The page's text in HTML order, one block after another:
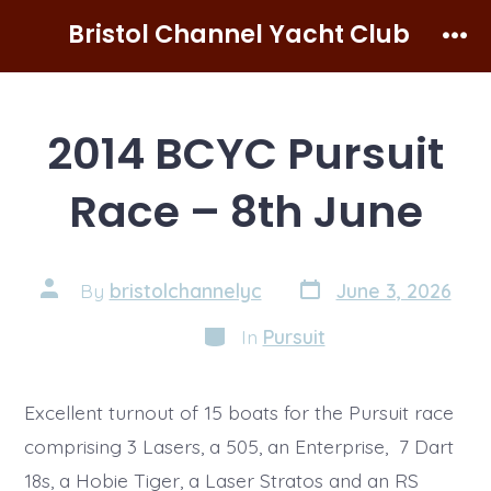
Bristol Channel Yacht Club
2014 BCYC Pursuit
Race – 8th June
Post
author
By bristolchannelyc Post
date
June 3, 2026
Categories
In Pursuit
Excellent turnout of 15 boats for the Pursuit race
comprising 3 Lasers, a 505, an Enterprise, 7 Dart
18s, a Hobie Tiger, a Laser Stratos and an RS